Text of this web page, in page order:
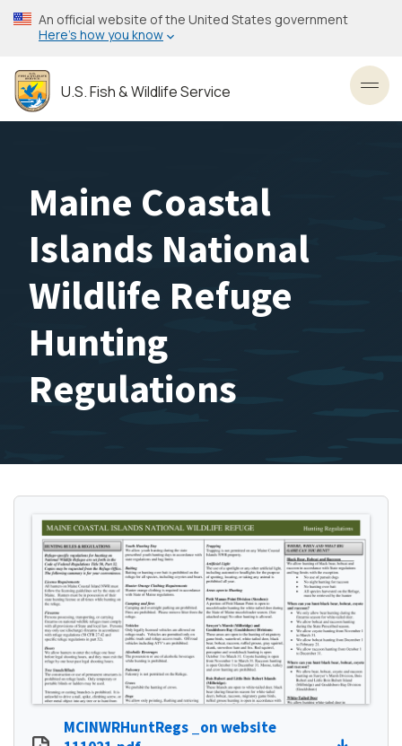
Skip
to
content
An official website of the United States government
Here’s how you know
U.S. Fish & Wildlife Service
Maine Coastal
Islands National
Wildlife Refuge
Hunting
Regulations
MCINWRHuntRegs _on website